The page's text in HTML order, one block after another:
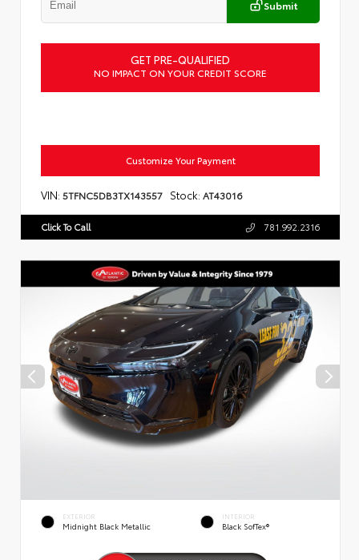
Submit
GET PRE-QUALIFIED
NO IMPACT ON YOUR CREDIT SCORE
Customize Your Payment
VIN: 5TFNC5DB3TX143557 Stock: AT43016
Click To Call 781.992.2316
EXTERIOR
Midnight Black Metallic
INTERIOR
Black SofTex®